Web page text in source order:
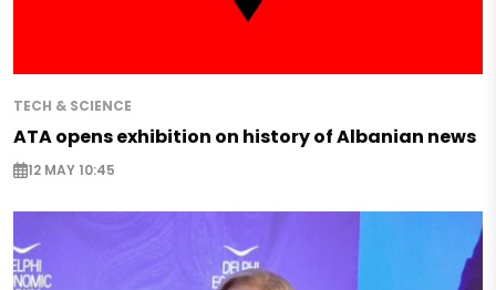
TECH & SCIENCE
ATA opens exhibition on history of Albanian news
12 MAY 10:45